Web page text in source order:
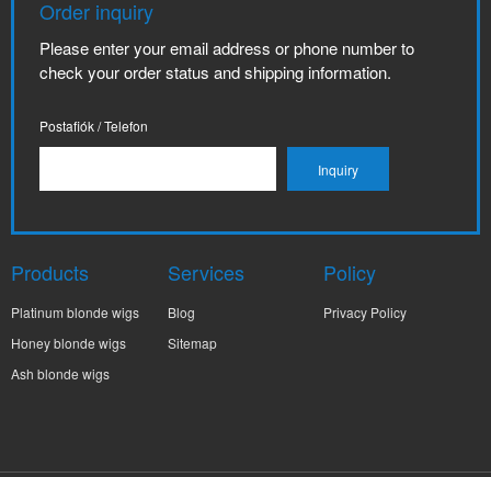
Order inquiry
Please enter your email address or phone number to
check your order status and shipping information.
Postafiók / Telefon
Products
Platinum blonde wigs
Honey blonde wigs
Ash blonde wigs
Services
Blog
Sitemap
Policy
Privacy Policy